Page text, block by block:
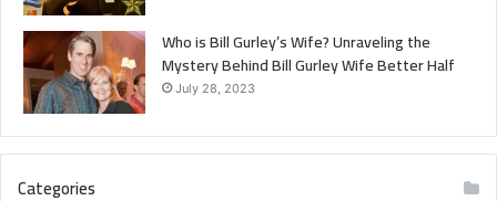
Who is Bill Gurley’s Wife? Unraveling the
Mystery Behind Bill Gurley Wife Better Half
July 28, 2023
Categories